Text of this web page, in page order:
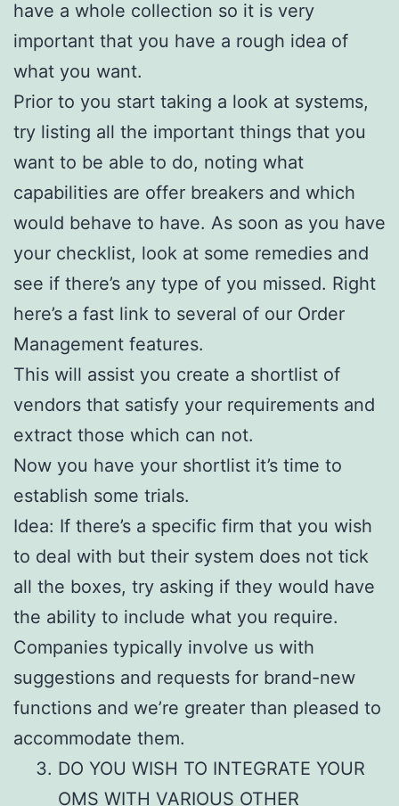
have a whole collection so it is very
important that you have a rough idea of
what you want.
Prior to you start taking a look at systems,
try listing all the important things that you
want to be able to do, noting what
capabilities are offer breakers and which
would behave to have. As soon as you have
your checklist, look at some remedies and
see if there’s any type of you missed. Right
here’s a fast link to several of our Order
Management features.
This will assist you create a shortlist of
vendors that satisfy your requirements and
extract those which can not.
Now you have your shortlist it’s time to
establish some trials.
Idea: If there’s a specific firm that you wish
to deal with but their system does not tick
all the boxes, try asking if they would have
the ability to include what you require.
Companies typically involve us with
suggestions and requests for brand-new
functions and we’re greater than pleased to
accommodate them.
DO YOU WISH TO INTEGRATE YOUR
OMS WITH VARIOUS OTHER